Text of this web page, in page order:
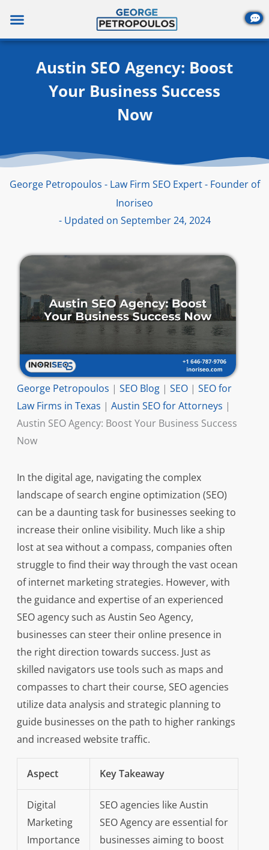
content
Austin SEO Agency: Boost
Your Business Success
Now
George Petropoulos - Law Firm SEO Expert - Founder of
Inoriseo
- Updated on September 24, 2024
George Petropoulos | SEO Blog| SEO| SEO for
Law Firms in Texas | Austin SEO for Attorneys |
Austin SEO Agency: Boost Your Business Success
Now
In the digital age, navigating the complex
landscape of search engine optimization (SEO)
can be a daunting task for businesses seeking to
increase their online visibility. Much like a ship
lost at sea without a compass, companies often
struggle to find their way through the vast ocean
of internet marketing strategies. However, with
the guidance and expertise of an experienced
SEO agency such as Austin Seo Agency,
businesses can steer their online presence in
the right direction towards success. Just as
skilled navigators use tools such as maps and
compasses to chart their course, SEO agencies
utilize data analysis and strategic planning to
guide businesses on the path to higher rankings
and increased website traffic.
Aspect Key Takeaway
Digital
Marketing
Importance
SEO agencies like Austin
SEO Agency are essential for
businesses aiming to boost